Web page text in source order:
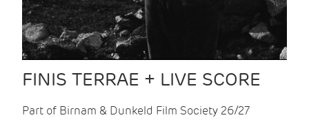
FINIS TERRAE + LIVE SCORE
Part of Birnam & Dunkeld Film Society 26/27